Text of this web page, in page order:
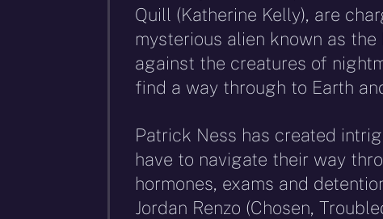
Quill (Katherine Kelly), are
mysterious alien known as
against the creatures of
find a way through to Earth
Patrick Ness has created
have to navigate their way
hormones, exams and
Jordan Renzo (Chosen,